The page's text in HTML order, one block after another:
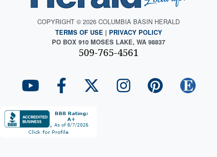
COPYRIGHT © 2026 COLUMBIA BASIN HERALD
TERMS OF USE | PRIVACY POLICY
PO BOX 910 MOSES LAKE, WA 98837
509-765-4561